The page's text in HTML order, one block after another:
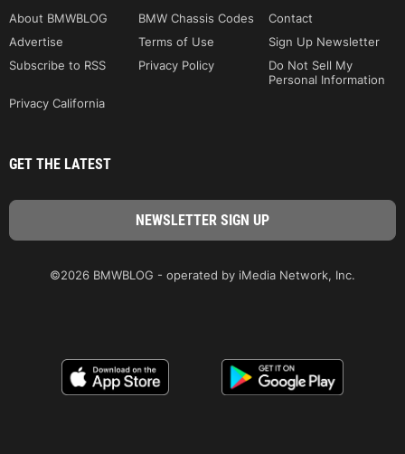
About BMWBLOG BMW Chassis Codes
Contact
Advertise
Terms of Use
Sign Up Newsletter
Subscribe to RSS
Privacy Policy
Do Not Sell My
Personal Information
Privacy California
GET THE LATEST
©2026 BMWBLOG - operated by iMedia Network, Inc.